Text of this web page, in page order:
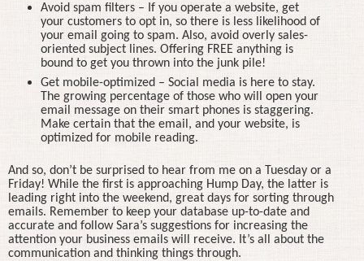
Avoid spam filters – If you operate a website, get
your customers to opt in, so there is less likelihood of
your email going to spam. Also, avoid overly sales-
oriented subject lines. Offering FREE anything is
bound to get you thrown into the junk pile!
Get mobile-optimized – Social media is here to stay.
The growing percentage of those who will open your
email message on their smart phones is staggering.
Make certain that the email, and your website, is
optimized for mobile reading.
And so, don’t be surprised to hear from me on a Tuesday or a
Friday! While the first is approaching Hump Day, the latter is
leading right into the weekend, great days for sorting through
emails. Remember to keep your database up-to-date and
accurate and follow Sara’s suggestions for increasing the
attention your business emails will receive. It’s all about the
communication and thinking things through.